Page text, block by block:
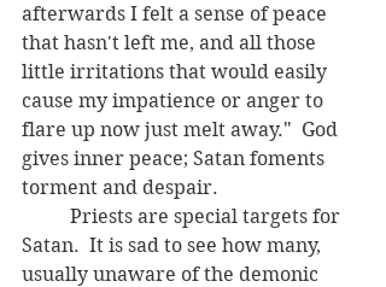
afterwards I felt a sense of peace
that hasn't left me, and all those
little irritations that would easily
cause my impatience or anger to
flare up now just melt away."  God
gives inner peace; Satan foments
torment and despair.
Satan.  It is sad to see how many,
usually unaware of the demonic